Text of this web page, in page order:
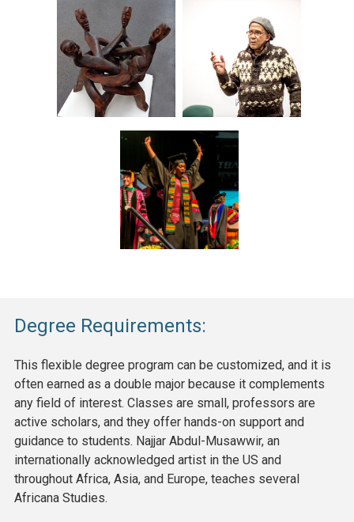
Degree Requirements:
This flexible degree program can be customized, and it is
often earned as a double major because it complements
any field of interest. Classes are small, professors are
active scholars, and they offer hands-on support and
guidance to students. Najjar Abdul-Musawwir, an
internationally acknowledged artist in the US and
throughout Africa, Asia, and Europe, teaches several
Africana Studies.